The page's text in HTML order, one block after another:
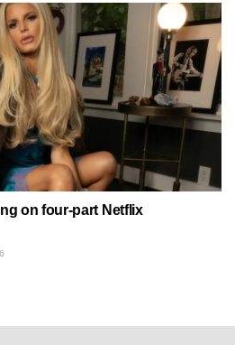
on four-part Netflix